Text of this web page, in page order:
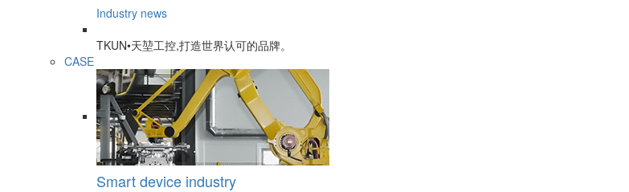
Industry news
TKUN•天堃工控,打造世界认可的品牌。
CASE
Smart device industry